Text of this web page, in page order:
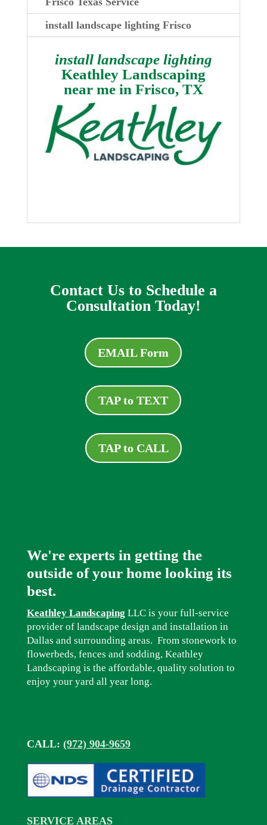
install landscape lighting Frisco
install landscape lighting
Keathley Landscaping
near me in Frisco, TX
Contact Us to Schedule a
Consultation Today!
EMAIL Form
TAP to TEXT
TAP to CALL
We're experts in getting the
outside of your home looking its
best.
Keathley Landscaping LLC is your full-service
provider of landscape design and installation in
Dallas and surrounding areas. From stonework to
flowerbeds, fences and sodding, Keathley
Landscaping is the affordable, quality solution to
enjoy your yard all year long.
CALL: (972) 904-9659
SERVICE AREAS